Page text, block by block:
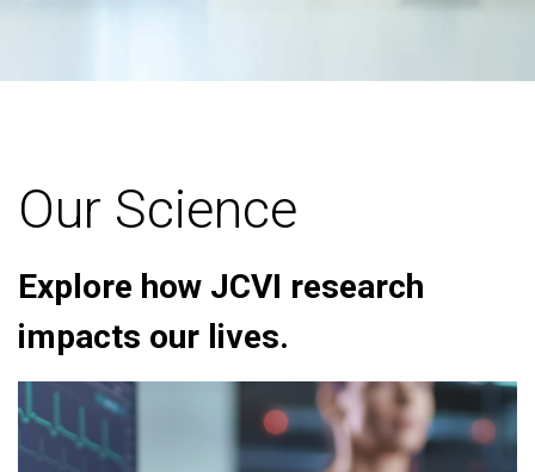
Our Science
Explore how JCVI research
impacts our lives.